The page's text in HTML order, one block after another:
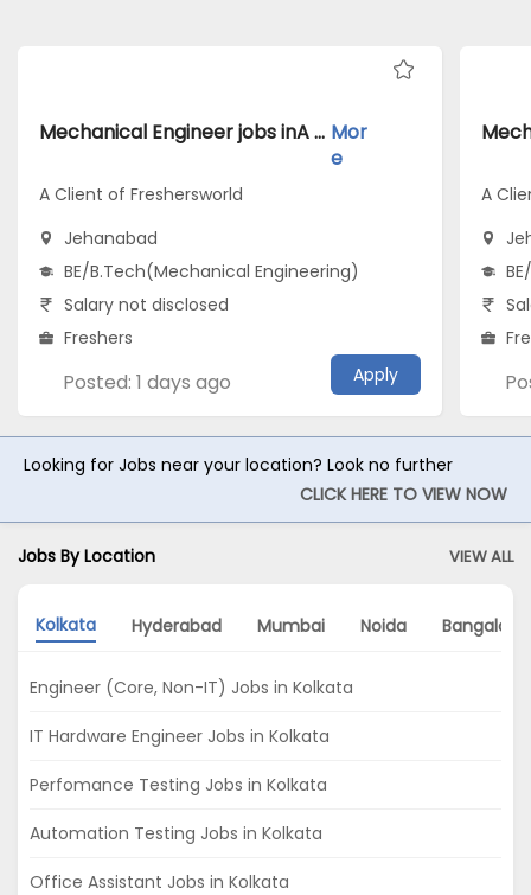
Mechanical Engineer jobs inA Client of Freshersworld atJehanabad Mor
e
A Client of Freshersworld
Jehanabad
BE/B.Tech(Mechanical Engineering)
Salary not disclosed
Freshers
Posted: 1 days ago Apply
A
Looking for Jobs near your location? Look no further
CLICK HERE TO VIEW NOW
Jobs By Location VIEW ALL
Kolkata Hyderabad Mumbai Noida Bangalore
Engineer (Core, Non-IT) Jobs in Kolkata
IT Hardware Engineer Jobs in Kolkata
Perfomance Testing Jobs in Kolkata
Automation Testing Jobs in Kolkata
Office Assistant Jobs in Kolkata